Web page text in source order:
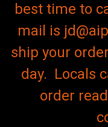
best time to
mail is
ship your
day. Locals
order